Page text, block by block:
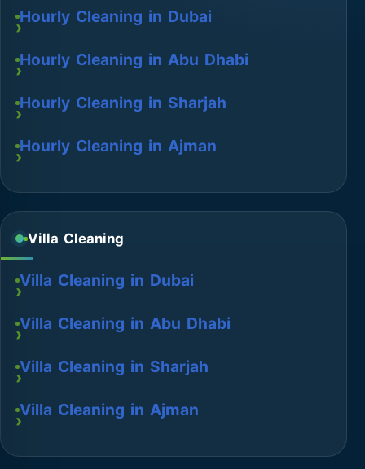
Hourly Cleaning in Dubai
Hourly Cleaning in Abu Dhabi
Hourly Cleaning in Sharjah
Hourly Cleaning in Ajman
Villa Cleaning
Villa Cleaning in Dubai
Villa Cleaning in Abu Dhabi
Villa Cleaning in Sharjah
Villa Cleaning in Ajman